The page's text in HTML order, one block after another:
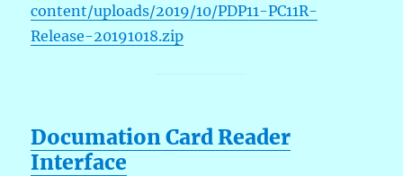
content/uploads/2019/10/PDP11-PC11R-
Release-20191018.zip
Documation Card Reader
Interface